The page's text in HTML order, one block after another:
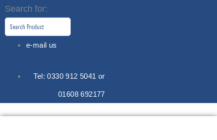
Skip
content
Search for:
e-mail us
Tel: 0330 912 5041 or
01608 692177